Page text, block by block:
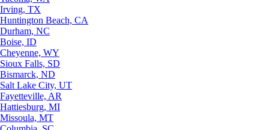
Irving, TX
Huntington Beach, CA
Durham, NC
Boise, ID
Cheyenne, WY
Sioux Falls, SD
Bismarck, ND
Salt Lake City, UT
Fayetteville, AR
Hattiesburg, MI
Missoula, MT